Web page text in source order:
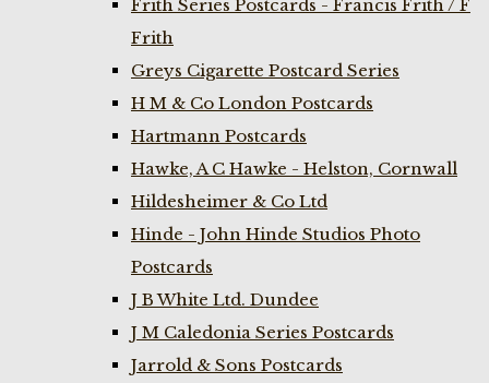
Frith Series Postcards - Francis Frith / F
Frith
Greys Cigarette Postcard Series
H M & Co London Postcards
Hartmann Postcards
Hawke, A C Hawke - Helston, Cornwall
Hildesheimer & Co Ltd
Hinde - John Hinde Studios Photo
Postcards
J B White Ltd. Dundee
J M Caledonia Series Postcards
Jarrold & Sons Postcards